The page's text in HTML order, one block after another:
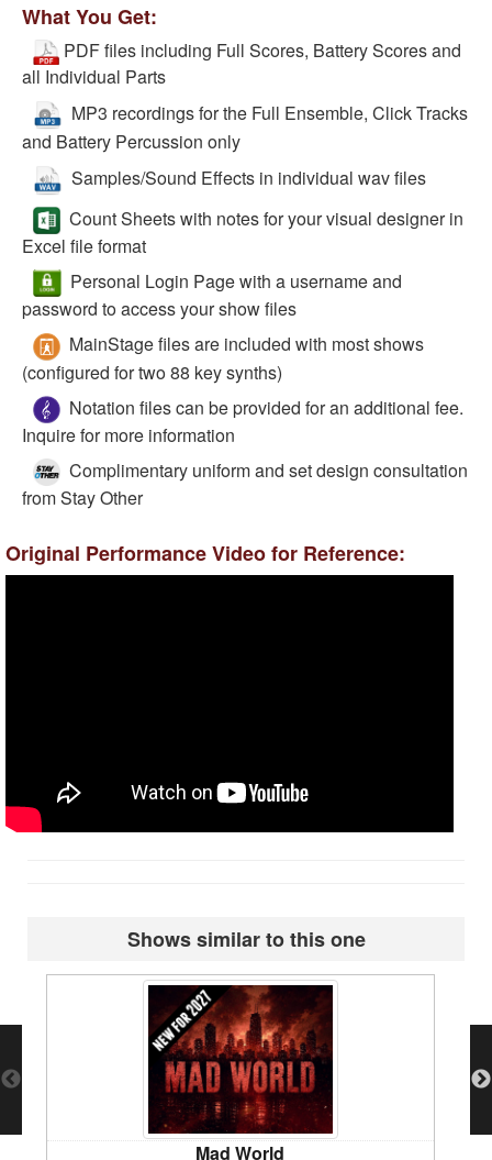
What You Get:
PDF files including Full Scores, Battery Scores and
all Individual Parts
MP3 recordings for the Full Ensemble, Click Tracks
and Battery Percussion only
Samples/Sound Effects in individual wav files
Count Sheets with notes for your visual designer in
Excel file format
Personal Login Page with a username and
password to access your show files
MainStage files are included with most shows
(configured for two 88 key synths)
Notation files can be provided for an additional fee.
Inquire for more information
Complimentary uniform and set design consultation
from Stay Other
Original Performance Video for Reference:
Shows similar to this one
Mad World